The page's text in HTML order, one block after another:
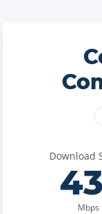
Download
Mbps